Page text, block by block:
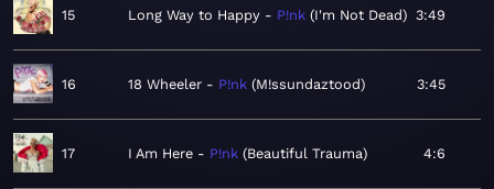
15 Long Way to Happy P!nk I'm Not Dead 3:49
16 18 Wheeler P!nk M!ssundaztood 3:45
17 I Am Here P!nk Beautiful Trauma 4:6